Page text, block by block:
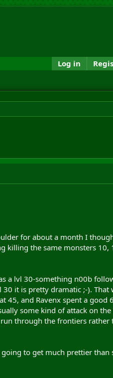
Log in
for about a month I
killing the same monsters 10,
a lvl 30-something n00b
it is pretty dramatic ;-). That
45, and Ravenx spent a good
some kind of attack on the
through the frontiers rather
to get much prettier than